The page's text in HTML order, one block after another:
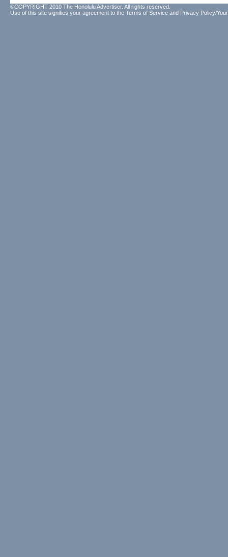
©COPYRIGHT 2010 The Honolulu Advertiser. All rights reserved.
Use of this site signifies your agreement to the Terms of Service and Privacy Policy/